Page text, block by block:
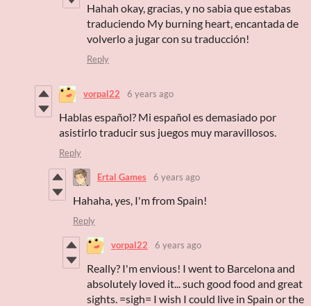
Hahah okay, gracias, y no sabia que estabas
traduciendo My burning heart, encantada de
volverlo a jugar con su traducción!
Reply
vorpal22 6 years ago
Hablas español? Mi español es demasiado por
asistirlo traducir sus juegos muy maravillosos.
Reply
Ertal Games 6 years ago
Hahaha, yes, I'm from Spain!
Reply
vorpal22 6 years ago
Really? I'm envious! I went to Barcelona and
absolutely loved it... such good food and great
sights. =sigh= I wish I could live in Spain or the